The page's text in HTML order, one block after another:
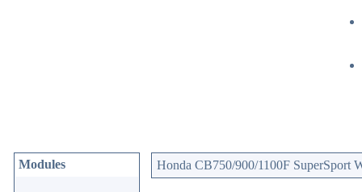
Modules Honda CB750/900/1100F SuperSport